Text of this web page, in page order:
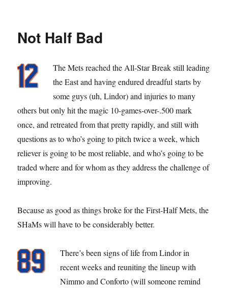
Not Half Bad
The Mets reached the All-Star Break still leading
the East and having endured dreadful starts by
some guys (uh, Lindor) and injuries to many
others but only hit the magic 10-games-over-.500 mark
once, and retreated from that pretty rapidly, and still with
questions as to who’s going to pitch twice a week, which
reliever is going to be most reliable, and who’s going to be
traded where and for whom as they address the challenge of
improving.
Because as good as things broke for the First-Half Mets, the
SHaMs will have to be considerably better.
There’s been signs of life from Lindor in
recent weeks and reuniting the lineup with
Nimmo and Conforto (will someone remind